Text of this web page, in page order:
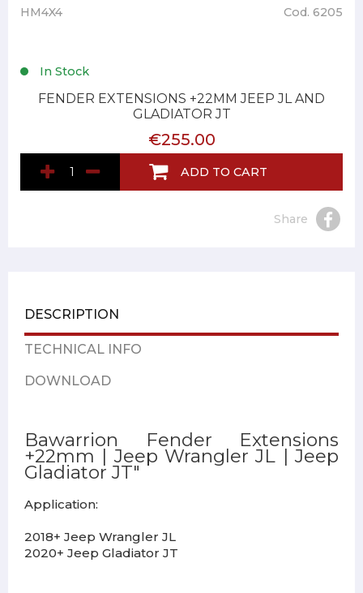
HM4X4 Cod. 6205
In Stock
FENDER EXTENSIONS +22MM JEEP JL AND
GLADIATOR JT
€255.00
ADD TO CART
Share
DESCRIPTION
TECHNICAL INFO
DOWNLOAD
Bawarrion Fender Extensions
+22mm | Jeep Wrangler JL | Jeep
Gladiator JT"
Application:
2018+ Jeep Wrangler JL
2020+ Jeep Gladiator JT